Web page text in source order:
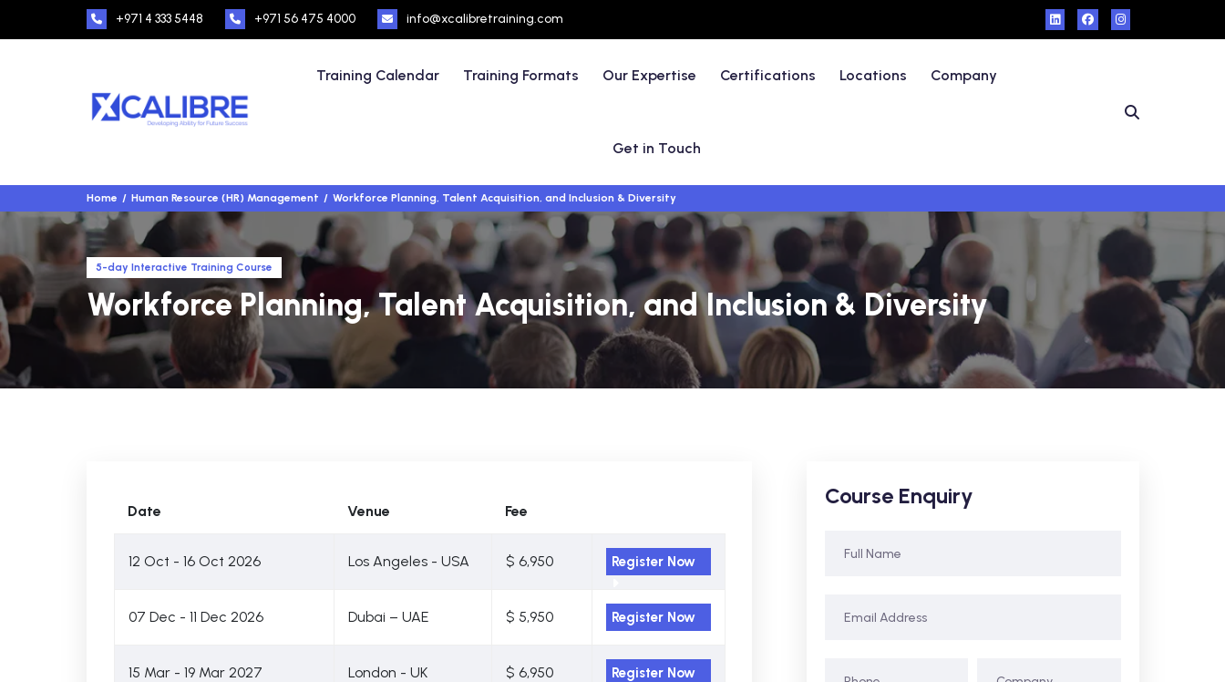
+971 4 333 5448 +971 56 475 4000 info@xcalibretraining.com
Training Calendar Training Formats Our Expertise Certifications Locations Company
Get in Touch
Home Human Resource (HR) Management Workforce Planning, Talent Acquisition, and Inclusion & Diversity
5-day Interactive Training Course
Workforce Planning, Talent Acquisition, and Inclusion & Diversity
Date Venue Fee
12 Oct - 16 Oct 2026 Los Angeles - USA $ 6,950 Register Now
07 Dec - 11 Dec 2026 Dubai – UAE $ 5,950 Register Now
15 Mar - 19 Mar 2027 London - UK $ 6,950 Register Now
Course Enquiry